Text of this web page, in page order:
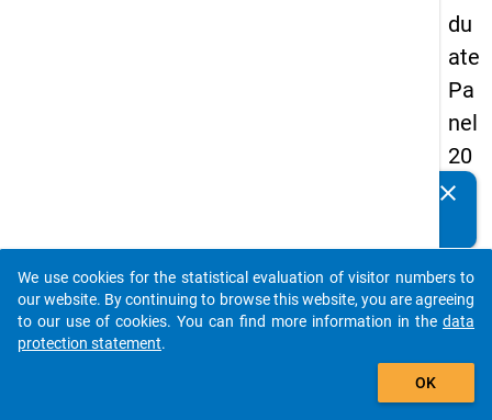
du
ate
Pa
nel
20
13
firs
t
wa
Details
clear
auto_stories
add_shopping_cart
We use cookies for the statistical evaluation of visitor numbers to
our website. By continuing to browse this website, you are agreeing
to our use of cookies. You can find more information in the data
protection statement.
OK